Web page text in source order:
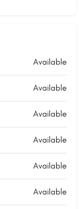
Available
Available
Available
Available
Available
Available